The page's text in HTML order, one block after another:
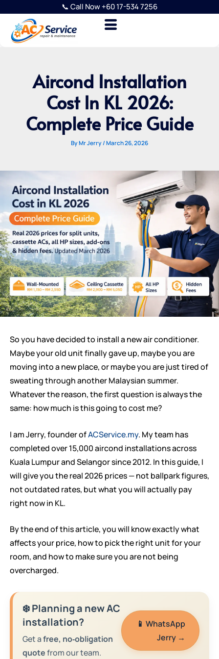
content
📞 Call Now +60 17-534 7256
Aircond Installation
Cost In KL 2026:
Complete Price Guide
ByMr Jerry/March 26, 2026
So you have decided to install a new air conditioner.
Maybe your old unit finally gave up, maybe you are
moving into a new place, or maybe you are just tired of
sweating through another Malaysian summer.
Whatever the reason, the first question is always the
same: how much is this going to cost me?
I am Jerry, founder ofACService.my. My team has
completed over 15,000 aircond installations across
Kuala Lumpur and Selangor since 2012. In this guide, I
will give you the real 2026 prices — not ballpark figures,
not outdated rates, but what you will actually pay
right now in KL.
By the end of this article, you will know exactly what
affects your price, how to pick the right unit for your
room, and how to make sure you are not being
overcharged.
❄️ Planning a new AC
installation?
Get afree, no‑obligation
quotefrom our team.
📱 WhatsApp
Jerry →